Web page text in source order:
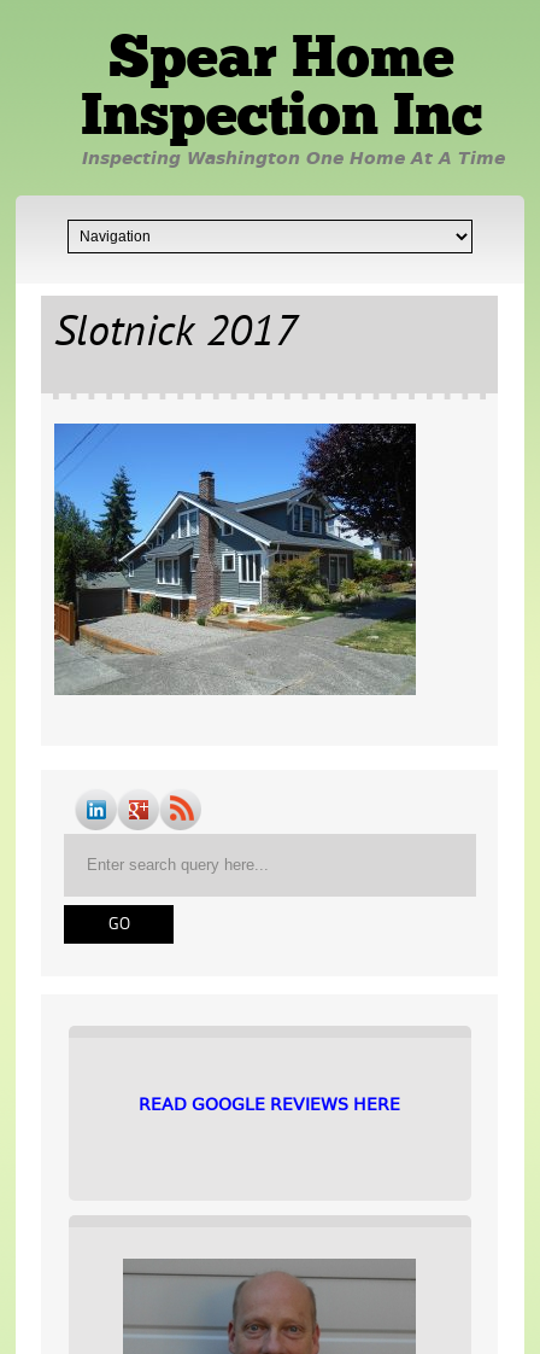
Spear Home
Inspection Inc
Inspecting Washington One Home At A Time
Slotnick 2017
READ GOOGLE REVIEWS HERE